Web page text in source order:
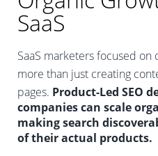
SaaS
SaaS marketers focused
more than just creating
pages. Product-Led SEO
companies can scale
making search
of their actual products.